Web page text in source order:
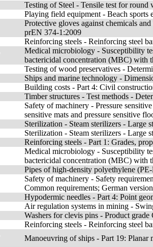
Testing of Steel - Tensile test for round
Playing field equipment - Beach sports
Protective gloves against chemicals
prEN 374-1:2009
Reinforcing steels - Reinforcing steel
Medical microbiology - Susceptibility
bactericidal concentration (MBC) with
Testing of wood preservatives -
Ships and marine technology -
Building costs - Part 4: Civil
Timber structures - Test methods -
Safety of machinery - Pressure
sensitive mats and pressure sensitive
Sterilization - Steam sterilizers - Large
Sterilization - Steam sterilizers - Large
Reinforcing steels - Part 1: Grades,
Medical microbiology - Susceptibility
bactericidal concentration (MBC) with
Pipes of high-density polyethylene
Safety of machinery - Safety
Common requirements; German
Hypodermic needles - Part 4: Point
Air regulation systems in mining -
Washers for clevis pins - Product grade
Reinforcing steels - Reinforcing steel
Manoeuvring of ships - Part 19: Planar